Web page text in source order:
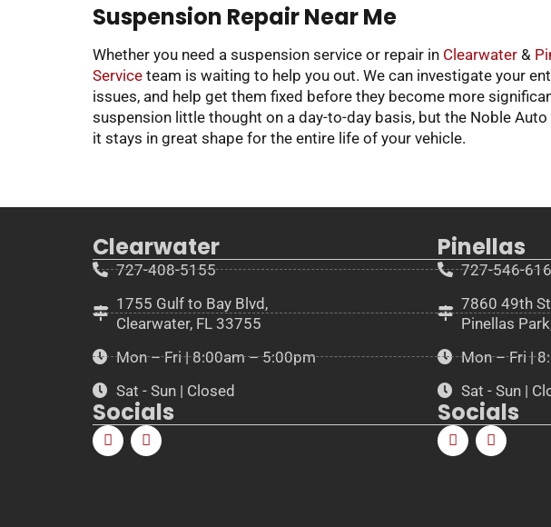
Suspension Repair Near Me
Whether you need a suspension service or repair in Clearwater &
Service team is waiting to help you out. We can investigate your
issues, and help get them fixed before they become more
suspension little thought on a day-to-day basis, but the Noble
it stays in great shape for the entire life of your vehicle.
Clearwater
727-408-5155
1755 Gulf to Bay Blvd,
Clearwater, FL 33755
Mon – Fri | 8:00am – 5:00pm
Sat - Sun | Closed
Socials
Pinellas
727-546-
7860 49th
Pinellas
Mon – Fri |
Sat - Sun |
Socials